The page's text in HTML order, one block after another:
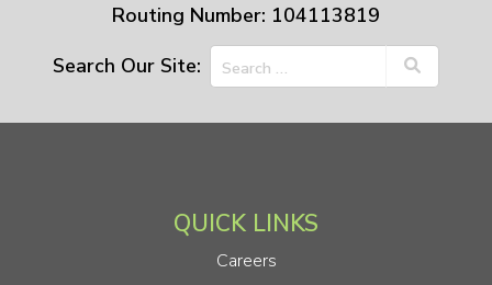
Routing Number: 104113819
Search Our Site:
QUICK LINKS
Careers